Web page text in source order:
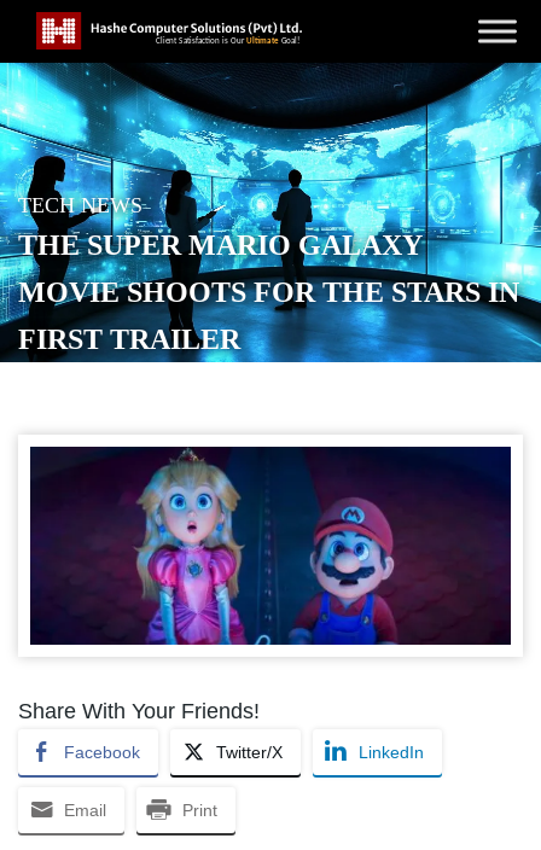
TECH NEWS
THE SUPER MARIO GALAXY
MOVIE SHOOTS FOR THE STARS IN
FIRST TRAILER
Share With Your Friends!
Facebook Twitter/X LinkedIn
Email Print